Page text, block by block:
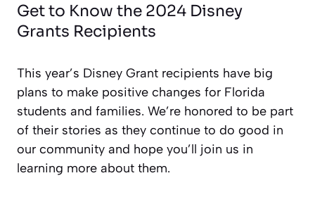
Get to Know the 2024 Disney
Grants Recipients
This year’s Disney Grant recipients have big
plans to make positive changes for Florida
students and families. We’re honored to be part
of their stories as they continue to do good in
our community and hope you’ll join us in
learning more about them.